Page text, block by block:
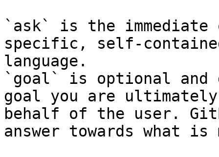
`ask` is the
specific, self-
language.
`goal` is optional and
goal you are
behalf of the user.
answer towards what